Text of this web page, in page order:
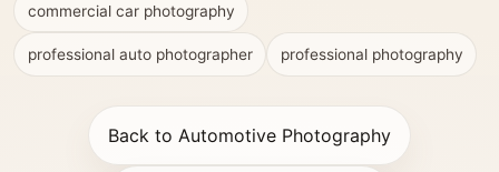
commercial car photography
professional auto photographer professional photography
Back to Automotive Photography